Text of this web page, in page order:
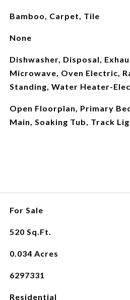
Bamboo, Carpet, Tile
None
Dishwasher, Disposal,
Microwave, Oven Electric,
Standing, Water Heater-
Open Floorplan, Primary
Main, Soaking Tub, Track
For Sale
520 Sq.Ft.
0.034 Acres
6297331
Residential